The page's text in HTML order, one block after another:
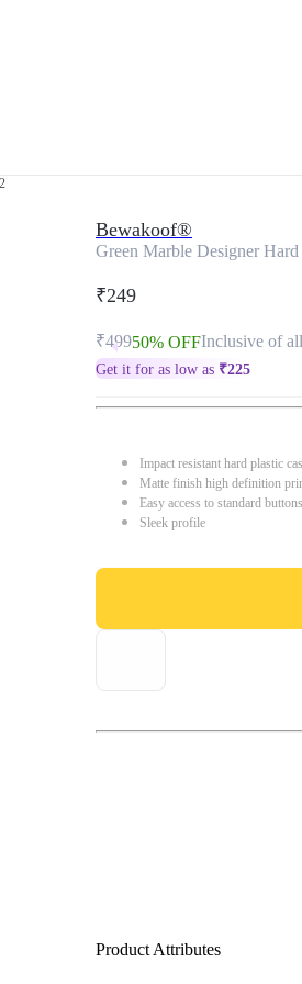
Bewakoof®
Green Marble Designer
₹249
₹49950% OFFInclusive of
Get it for as low as ₹225
Impact resistant hard plastic
Matte finish high definition
Easy access to standard
Sleek profile
Product Attributes